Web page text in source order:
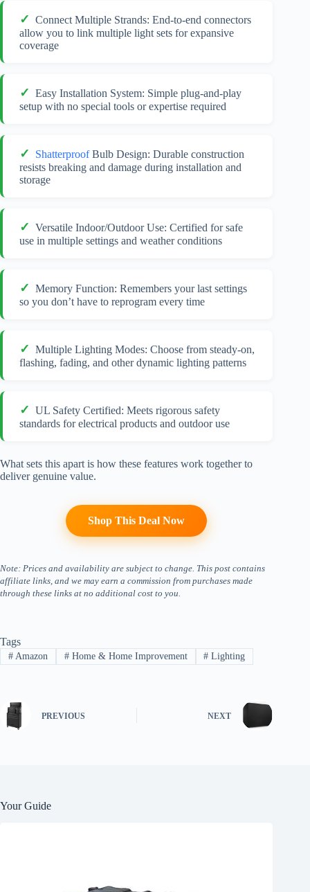
Connect Multiple Strands: End-to-end connectors
allow you to link multiple light sets for expansive
coverage
Easy Installation System: Simple plug-and-play
setup with no special tools or expertise required
ShatterproofBulb Design: Durable construction
resists breaking and damage during installation and
storage
Versatile Indoor/Outdoor Use: Certified for safe
use in multiple settings and weather conditions
Memory Function: Remembers your last settings
so you don’t have to reprogram every time
Multiple Lighting Modes: Choose from steady-on,
flashing, fading, and other dynamic lighting patterns
UL Safety Certified: Meets rigorous safety
standards for electrical products and outdoor use
What sets this apart is how these features work together to
deliver genuine value.
Shop This Deal Now
Note: Prices and availability are subject to change. This post contains
affiliate links, and we may earn a commission from purchases made
through these links at no additional cost to you.
Tags
#Amazon #Home & Home Improvement # Lighting
PREVIOUS NEXT
Your Guide